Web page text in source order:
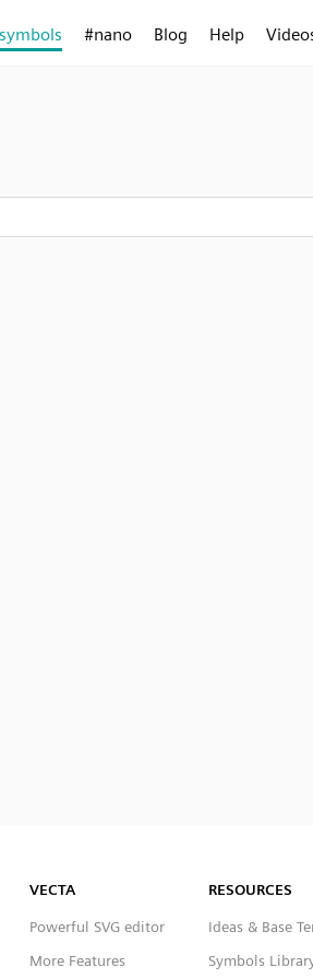
#nano Blog Help
VECTA
Powerful SVG editor
More Features
RESOURCES
Ideas & Base
Symbols